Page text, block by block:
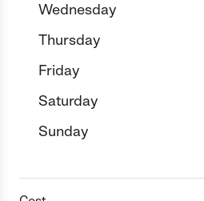
Wednesday
Thursday
Friday
Saturday
Sunday